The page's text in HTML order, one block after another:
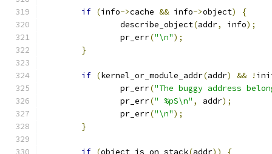
if (info->cache && info->object)
{
		describe_object
(addr, info);
		pr_err
("\n");
}
if (kernel_or_module_addr(addr) && !
		pr_err
("The buggy address
		pr_err
(" %pS\n" , addr);
		pr_err
("\n");
}
if (object_is_on_stack(addr)) {